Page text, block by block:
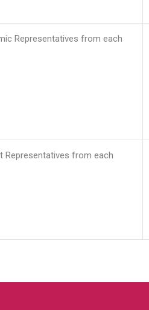
Representatives from each
Representatives from each